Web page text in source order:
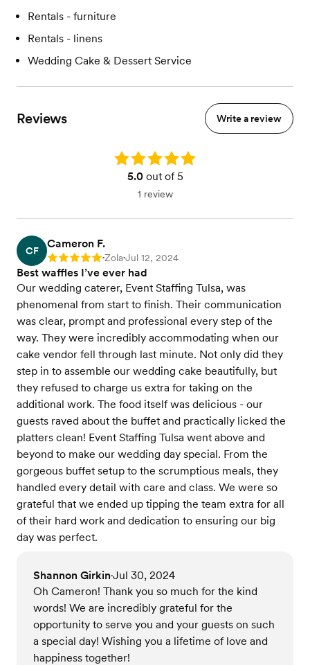
Rentals - furniture
Rentals - linens
Wedding Cake & Dessert Service
Reviews Write a review
Rating: 5.0
5.0out of 5
1 review
CF
Cameron F.
Rating: 5 •Zola•Jul 12, 2024
Best waffles I’ve ever had
Our wedding caterer, Event Staffing Tulsa, was
phenomenal from start to finish. Their communication
was clear, prompt and professional every step of the
way. They were incredibly accommodating when our
cake vendor fell through last minute. Not only did they
step in to assemble our wedding cake beautifully, but
they refused to charge us extra for taking on the
additional work. The food itself was delicious - our
guests raved about the buffet and practically licked the
platters clean! Event Staffing Tulsa went above and
beyond to make our wedding day special. From the
gorgeous buffet setup to the scrumptious meals, they
handled every detail with care and class. We were so
grateful that we ended up tipping the team extra for all
of their hard work and dedication to ensuring our big
day was perfect.
Shannon Girkin•Jul 30, 2024
Oh Cameron! Thank you so much for the kind
words! We are incredibly grateful for the
opportunity to serve you and your guests on such
a special day! Wishing you a lifetime of love and
happiness together!